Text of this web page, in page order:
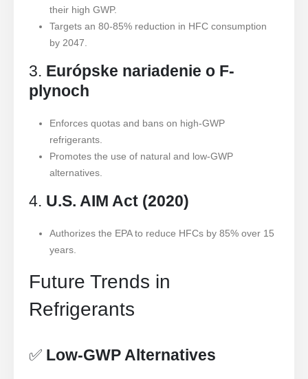
their high GWP.
Targets an 80-85% reduction in HFC consumption
by 2047.
3. Európske nariadenie o F-
plynoch
Enforces quotas and bans on high-GWP
refrigerants.
Promotes the use of natural and low-GWP
alternatives.
4. U.S. AIM Act (2020)
Authorizes the EPA to reduce HFCs by 85% over 15
years.
Future Trends in
Refrigerants
✅ Low-GWP Alternatives